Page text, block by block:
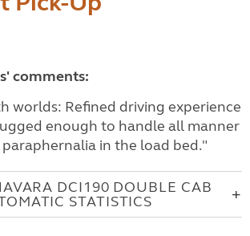
comments:
worlds: Refined driving experience
enough to handle all manner
in the load bed."
DCI190 DOUBLE CAB
STATISTICS